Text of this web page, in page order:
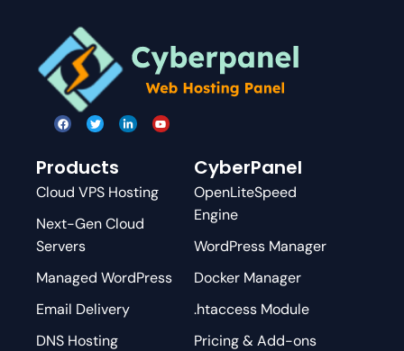
Products
Cloud VPS Hosting
Next-Gen Cloud
Servers
Managed WordPress
Email Delivery
DNS Hosting
CyberPanel
OpenLiteSpeed
Engine
WordPress Manager
Docker Manager
.htaccess Module
Pricing & Add-ons